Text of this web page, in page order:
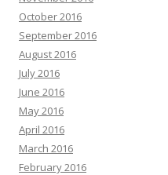
October 2016
September 2016
August 2016
July 2016
June 2016
May 2016
April 2016
March 2016
February 2016